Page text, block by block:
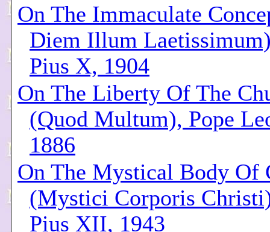
On The Immaculate
Diem Illum
Pius X, 1904
On The Liberty Of The
(Quod Multum), Pope
1886
On The Mystical Body Of
(Mystici Corporis
Pius XII, 1943